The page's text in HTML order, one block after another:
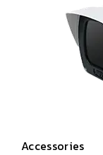
Accessories